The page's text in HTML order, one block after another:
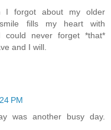
I forgot about my older
fills my heart with
never forget *that*
and I will.
PM
was another busy day.